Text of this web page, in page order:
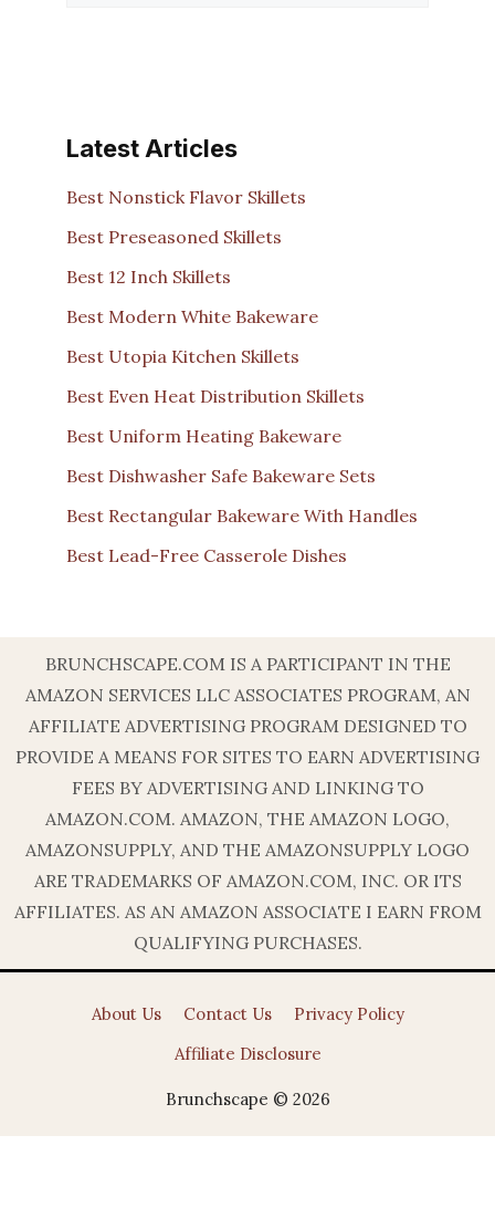
Latest Articles
Best Nonstick Flavor Skillets
Best Preseasoned Skillets
Best 12 Inch Skillets
Best Modern White Bakeware
Best Utopia Kitchen Skillets
Best Even Heat Distribution Skillets
Best Uniform Heating Bakeware
Best Dishwasher Safe Bakeware Sets
Best Rectangular Bakeware With Handles
Best Lead-Free Casserole Dishes
BRUNCHSCAPE.COM IS A PARTICIPANT IN THE
AMAZON SERVICES LLC ASSOCIATES PROGRAM, AN
AFFILIATE ADVERTISING PROGRAM DESIGNED TO
PROVIDE A MEANS FOR SITES TO EARN ADVERTISING
FEES BY ADVERTISING AND LINKING TO
AMAZON.COM. AMAZON, THE AMAZON LOGO,
AMAZONSUPPLY, AND THE AMAZONSUPPLY LOGO
ARE TRADEMARKS OF AMAZON.COM, INC. OR ITS
AFFILIATES. AS AN AMAZON ASSOCIATE I EARN FROM
QUALIFYING PURCHASES.
About Us Contact Us
Privacy Policy
Affiliate Disclosure
Brunchscape © 2026